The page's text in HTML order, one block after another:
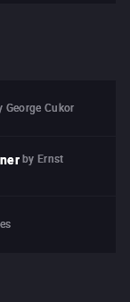
George Cukor
by Ernst